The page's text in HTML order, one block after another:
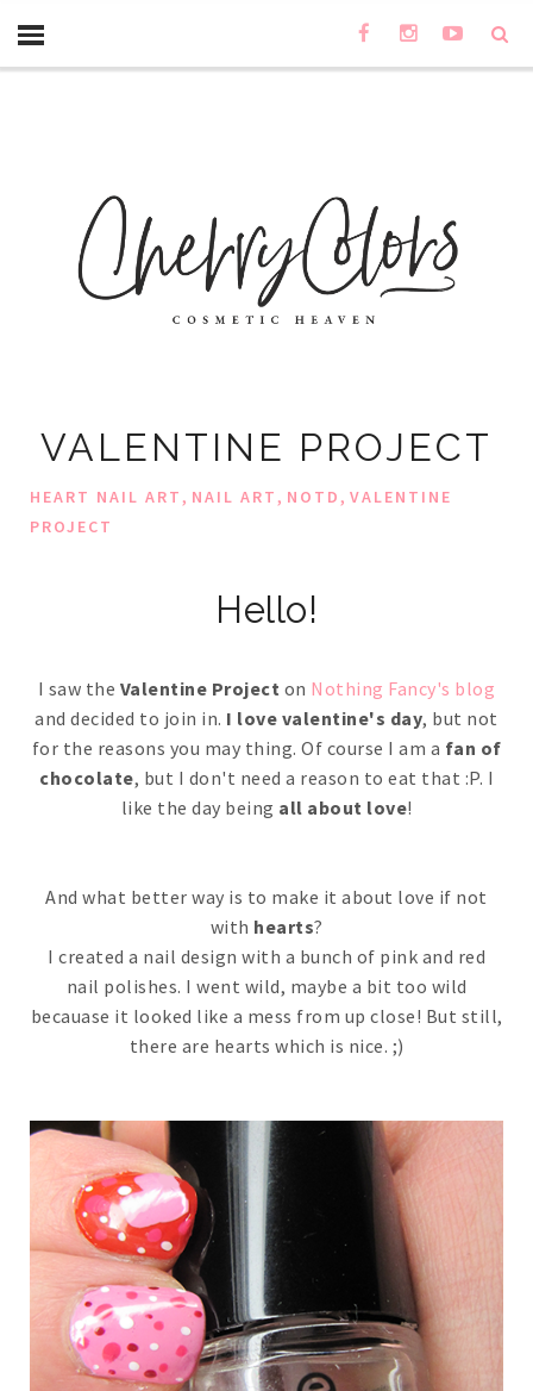
VALENTINE PROJECT
HEART NAIL ART, NAIL ART, NOTD, VALENTINE
PROJECT
Hello!
I saw the Valentine Project on Nothing Fancy's blog
and decided to join in. I love valentine's day, but not
for the reasons you may thing. Of course I am a fan of
chocolate, but I don't need a reason to eat that :P. I
like the day being all about love!
And what better way is to make it about love if not
with hearts?
I created a nail design with a bunch of pink and red
nail polishes. I went wild, maybe a bit too wild
becauase it looked like a mess from up close! But still,
there are hearts which is nice. ;)